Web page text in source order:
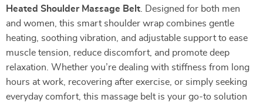
Heated Shoulder Massage Belt . Designed for both men
and women, this smart shoulder wrap combines gentle
heating, soothing vibration, and adjustable support to ease
muscle tension, reduce discomfort, and promote deep
relaxation. Whether you’re dealing with stiffness from long
hours at work, recovering after exercise, or simply seeking
everyday comfort, this massage belt is your go-to solution